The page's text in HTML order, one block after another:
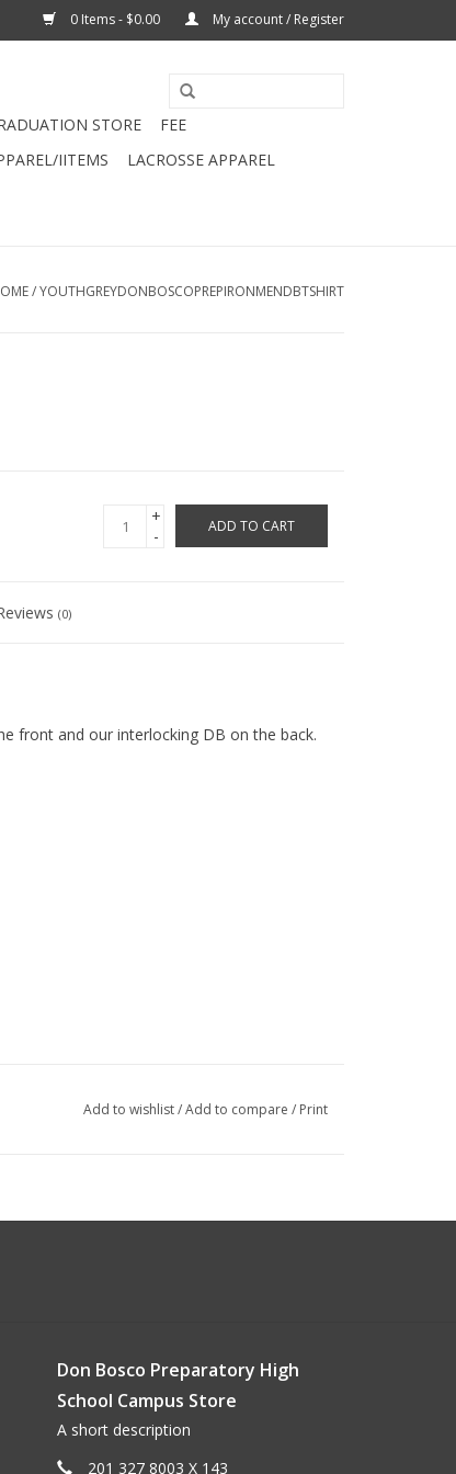
0 Items - $0.00 My account / Register
STORE
FEE
IITEMS
LACROSSE APPAREL
/YOUTHGREYDONBOSCOPREPIRONMENDBTSHIRT
+
-
ADD TO CART
(0)
front and our interlocking DB on the back.
Add to wishlist/Add to compare / Print
Don Bosco Preparatory High
School Campus Store
A short description
201 327 8003 X 143